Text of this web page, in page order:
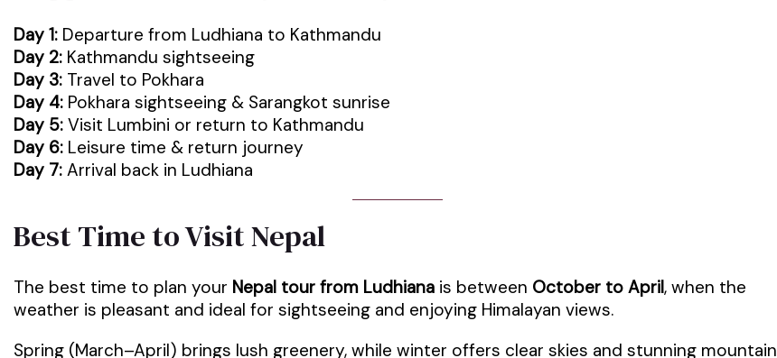
Day 1: Departure from Ludhiana to Kathmandu
Day 2: Kathmandu sightseeing
Day 3: Travel to Pokhara
Day 4: Pokhara sightseeing & Sarangkot sunrise
Day 5: Visit Lumbini or return to Kathmandu
Day 6: Leisure time & return journey
Day 7: Arrival back in Ludhiana
Best Time to Visit Nepal
The best time to plan your Nepal tour from Ludhiana is between October to April, when the
weather is pleasant and ideal for sightseeing and enjoying Himalayan views.
Spring (March–April) brings lush greenery, while winter offers clear skies and stunning mountain